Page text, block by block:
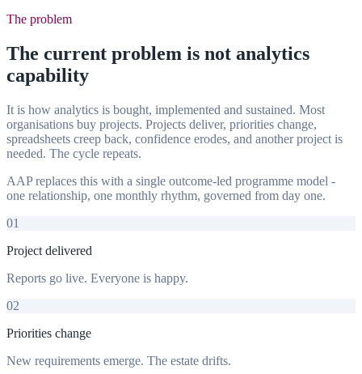
The problem
The current problem is not analytics
capability
It is how analytics is bought, implemented and sustained. Most
organisations buy projects. Projects deliver, priorities change,
spreadsheets creep back, confidence erodes, and another project is
needed. The cycle repeats.
AAP replaces this with a single outcome-led programme model -
one relationship, one monthly rhythm, governed from day one.
01
Project delivered
Reports go live. Everyone is happy.
02
Priorities change
New requirements emerge. The estate drifts.